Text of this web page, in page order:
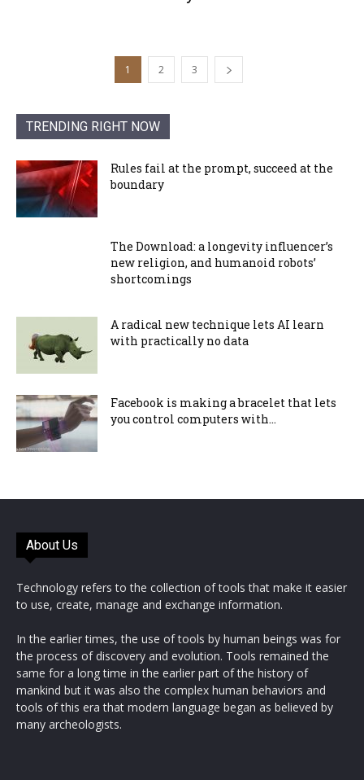
1 2 3
TRENDING RIGHT NOW
Rules fail at the prompt, succeed at the
boundary
The Download: a longevity influencer’s
new religion, and humanoid robots’
shortcomings
A radical new technique lets AI learn
with practically no data
Facebook is making a bracelet that lets
you control computers with...
About Us
Technology refers to the collection of tools that make it easier
to use, create, manage and exchange information.
In the earlier times, the use of tools by human beings was for
the process of discovery and evolution. Tools remained the
same for a long time in the earlier part of the history of
mankind but it was also the complex human behaviors and
tools of this era that modern language began as believed by
many archeologists.